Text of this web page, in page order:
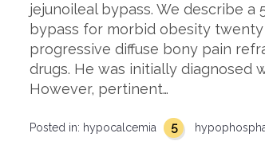
jejunoileal bypass. We describe
bypass for morbid obesity
progressive diffuse bony pain
drugs. He was initially diagnosed
However, pertinent…
Posted in: hypocalcemia 5